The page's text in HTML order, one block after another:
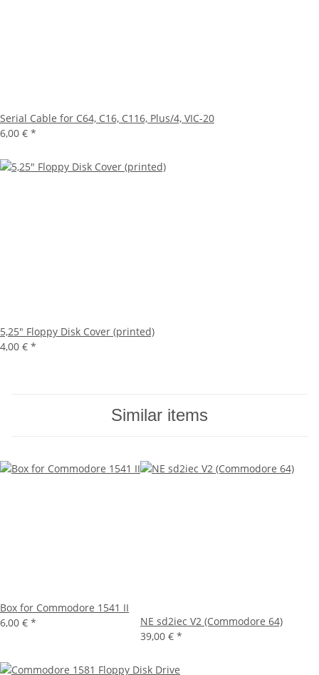
Serial Cable for C64, C16, C116, Plus/4, VIC-20
6,00 € *
5,25" Floppy Disk Cover (printed)
4,00 € *
Similar items
Box for Commodore 1541 II
6,00 € *
NE sd2iec V2 (Commodore 64)
39,00 € *